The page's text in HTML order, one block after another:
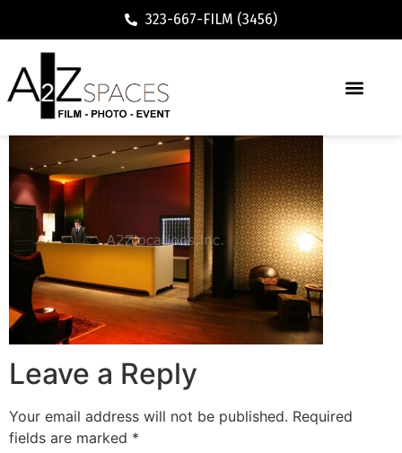
323-667-FILM (3456)
Leave a Reply
Your email address will not be published. Required
fields are marked *